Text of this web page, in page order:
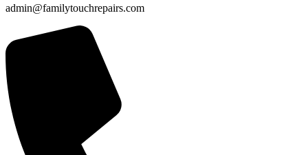
admin@familytouchrepairs.com